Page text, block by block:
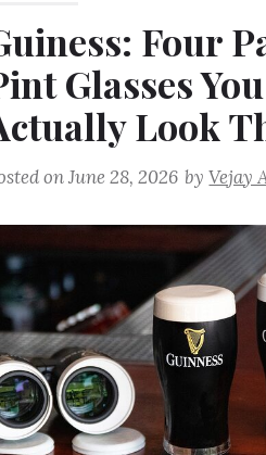
Four
Glasses
Look
onJune 28, 2026 byVejay